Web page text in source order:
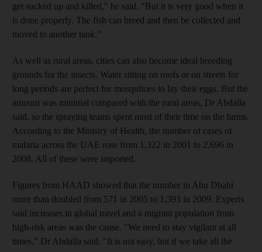
get sucked up and killed," he said. "But it is very good when it
is done properly. The fish can breed and then be collected and
moved to another tank."
As well as rural areas, cities can also become ideal breeding
grounds for the insects. Water sitting on roofs or on streets for
long periods are perfect for mosquitoes to lay their eggs. But the
amount was minimal compared with the rural areas, Dr Abdalla
said, so the spraying teams spent most of their time on the farms.
According to the Ministry of Health, the number of cases of
malaria across the UAE rose from 1,322 in 2001 to 2,696 in
2008. All of these were imported.
Figures from HAAD showed that the number in Abu Dhabi
more than doubled from 571 in 2005 to 1,393 in 2009. Experts
said increases in global travel and a migrant population from
high-risk areas was the cause. "We need to stay vigilant at all
times," Dr Abdalla said. "It is not easy, but if we take all the